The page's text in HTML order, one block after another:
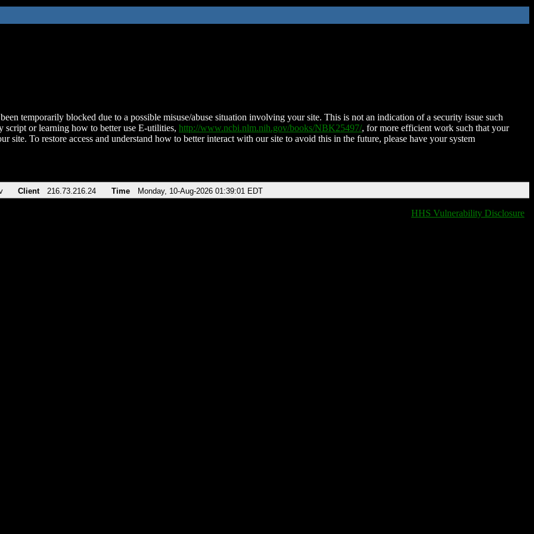
temporarily blocked due to a possible misuse/abuse situation involving your site. This is not an indication of a security issue such
script or learning how to better use E-utilities, http://www.ncbi.nlm.nih.gov/books/NBK25497/, for more efficient work such that your
site. To restore access and understand how to better interact with our site to avoid this in the future, please have your system
Client 216.73.216.24 Time Monday, 10-Aug-2026 01:39:01 EDT
HHS Vulnerability Disclosure